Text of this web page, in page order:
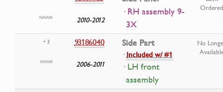
2010-2012
· RH assembly 9-
3X
Ordered
• 3 93186040
2006-2011
Side Part
·Included w/ #1
· LH front
assembly
No